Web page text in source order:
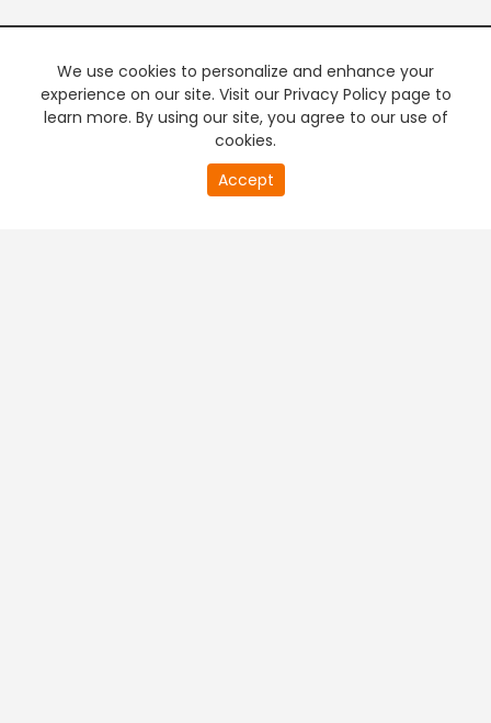
We use cookies to personalize and enhance your
experience on our site. Visit our Privacy Policy page to
learn more. By using our site, you agree to our use of
cookies.
Accept